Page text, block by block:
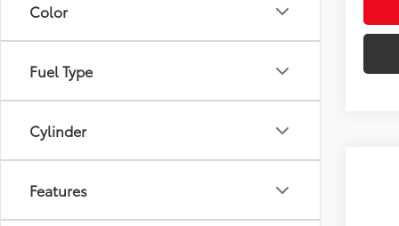
Color
Fuel Type
Cylinder
Features
Total